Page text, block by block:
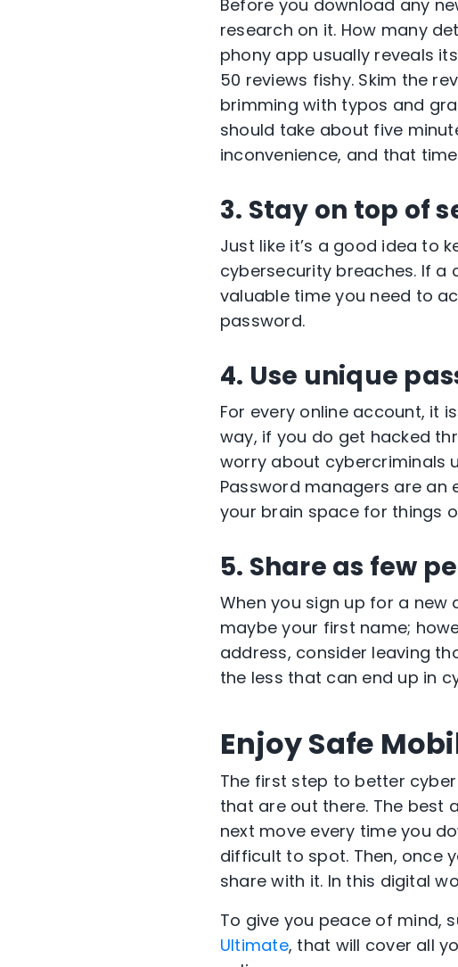
Before you download any
research on it. How many
phony app usually reveals
50 reviews fishy. Skim the
brimming with typos and
should take about five
inconvenience, and that
3. Stay on top of
Just like it’s a good idea to
cybersecurity breaches. If a
valuable time you need to
password.
4. Use unique
For every online account, it
way, if you do get hacked
worry about cybercriminals
Password managers are an
your brain space for things
5. Share as few
When you sign up for a
maybe your first name;
address, consider leaving
the less that can end up in
Enjoy Safe
The first step to better
that are out there. The best
next move every time you
difficult to spot. Then, once
share with it. In this digital
To give you peace of mind,
Ultimate, that will cover all